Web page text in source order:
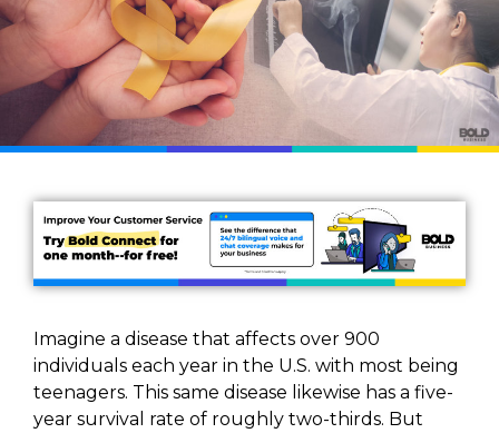
Imagine a disease that affects over 900
individuals each year in the U.S. with most being
teenagers. This same disease likewise has a five-
year survival rate of roughly two-thirds. But